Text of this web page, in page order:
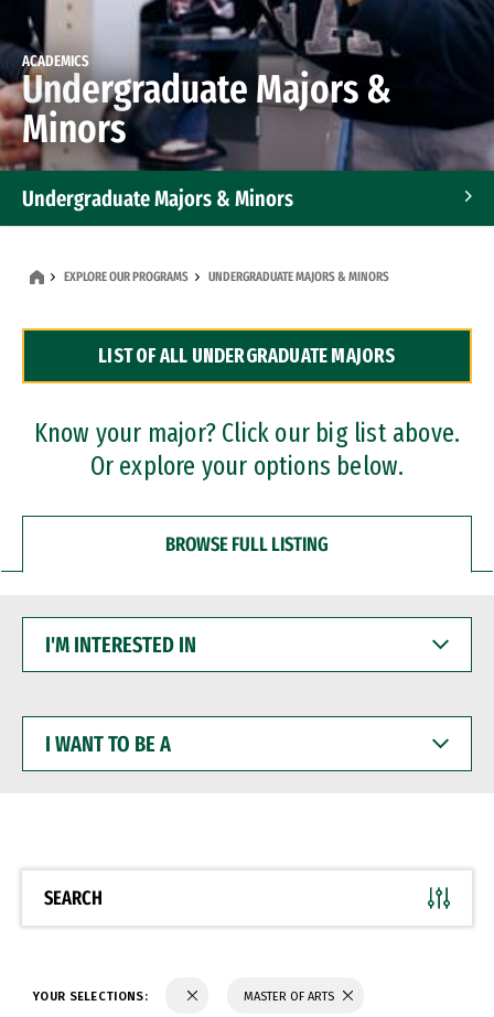
ACADEMICS
Undergraduate Majors &
Minors
Undergraduate Majors & Minors
Dual Degree Programs
Professional Certificates
EXPLORE OUR PROGRAMS UNDERGRADUATE MAJORS & MINORS
LIST OF ALL UNDERGRADUATE MAJORS
Know your major? Click our big list above.
Or explore your options below.
BROWSE FULL LISTING
INTERESTED
WANT
BE
SEARCH
YOUR SELECTIONS: MASTER OF ARTS